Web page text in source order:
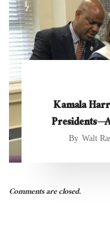
Kamala
By Walt
Comments are closed.